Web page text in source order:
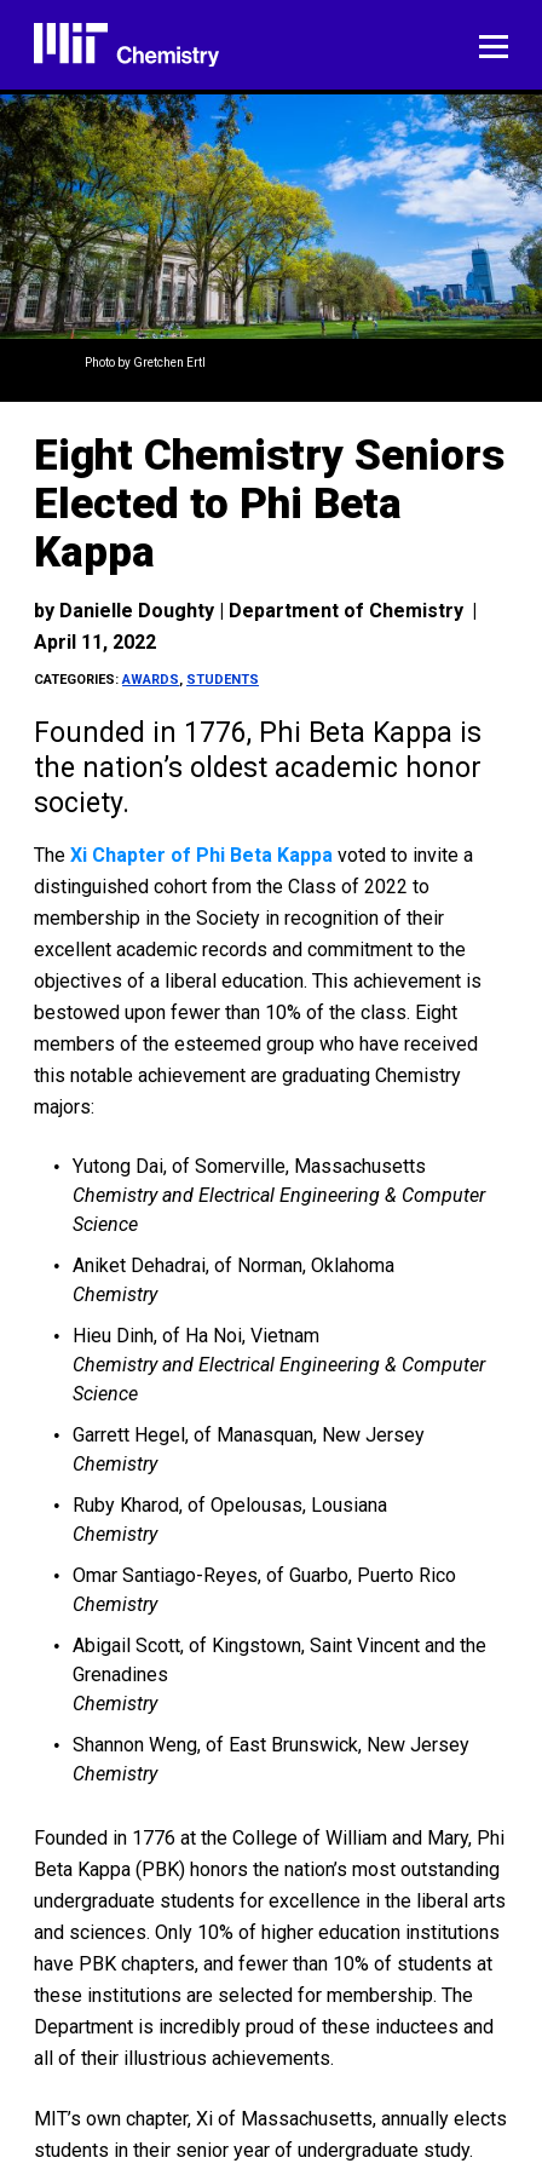
content
Photo by Gretchen Ertl
Eight Chemistry Seniors
Elected to Phi Beta
Kappa
by Danielle Doughty | Department of Chemistry |
April 11, 2022
CATEGORIES:AWARDS, STUDENTS
Founded in 1776, Phi Beta Kappa is
the nation’s oldest academic honor
society.
TheXi Chapter of Phi Beta Kappa voted to invite a
distinguished cohort from the Class of 2022 to
membership in the Society in recognition of their
excellent academic records and commitment to the
objectives of a liberal education. This achievement is
bestowed upon fewer than 10% of the class. Eight
members of the esteemed group who have received
this notable achievement are graduating Chemistry
majors:
Yutong Dai, of Somerville, Massachusetts
Chemistry and Electrical Engineering & Computer
Science
Aniket Dehadrai, of Norman, Oklahoma
Chemistry
Hieu Dinh, of Ha Noi, Vietnam
Chemistry and Electrical Engineering & Computer
Science
Garrett Hegel, of Manasquan, New Jersey
Chemistry
Ruby Kharod, of Opelousas, Lousiana
Chemistry
Omar Santiago-Reyes, of Guarbo, Puerto Rico
Chemistry
Abigail Scott, of Kingstown, Saint Vincent and the
Grenadines
Chemistry
Shannon Weng, of East Brunswick, New Jersey
Chemistry
Founded in 1776 at the College of William and Mary, Phi
Beta Kappa (PBK) honors the nation’s most outstanding
undergraduate students for excellence in the liberal arts
and sciences. Only 10% of higher education institutions
have PBK chapters, and fewer than 10% of students at
these institutions are selected for membership. The
Department is incredibly proud of these inductees and
all of their illustrious achievements.
MIT’s own chapter, Xi of Massachusetts, annually elects
students in their senior year of undergraduate study.